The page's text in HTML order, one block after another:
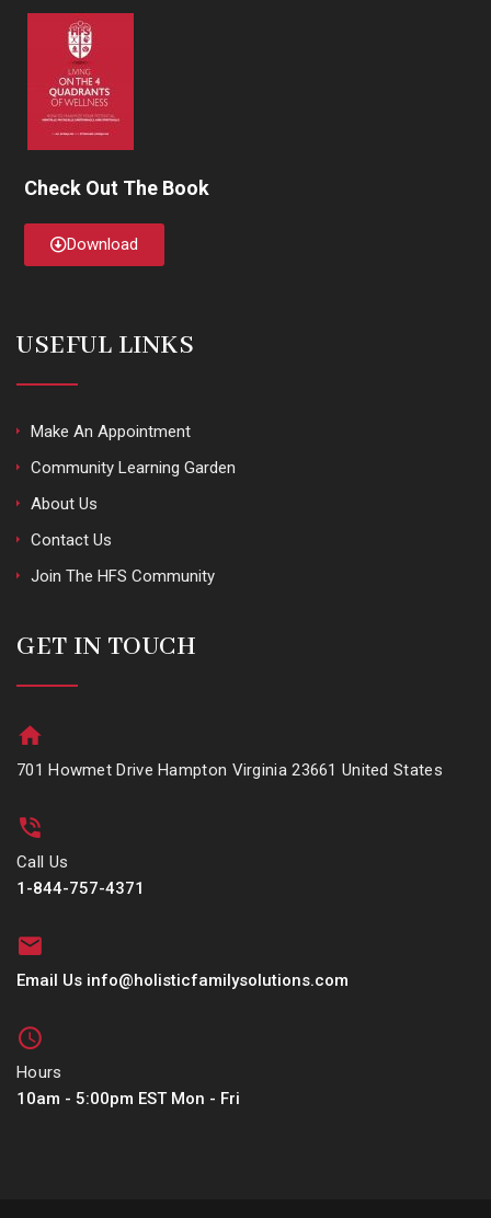
Check Out The Book
Download
USEFUL LINKS
Make An Appointment
Community Learning Garden
About Us
Contact Us
Join The HFS Community
GET IN TOUCH
701 Howmet Drive Hampton Virginia 23661 United States
Call Us
1-844-757-4371
Email Us info@holisticfamilysolutions.com
Hours
10am - 5:00pm EST Mon - Fri